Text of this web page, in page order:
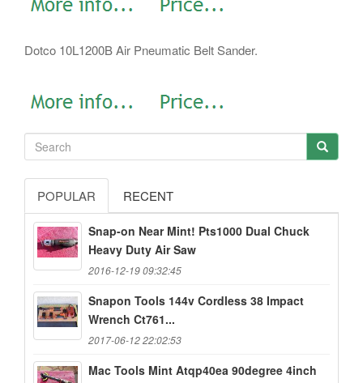
Dotco 10L1200B Air Pneumatic Belt Sander.
POPULAR RECENT
Snap-on Near Mint! Pts1000 Dual Chuck
Heavy Duty Air Saw
2016-12-19 09:32:45
Snapon Tools 144v Cordless 38 Impact
Wrench Ct761...
2017-06-12 22:02:53
Mac Tools Mint Atqp40ea 90degree 4inch